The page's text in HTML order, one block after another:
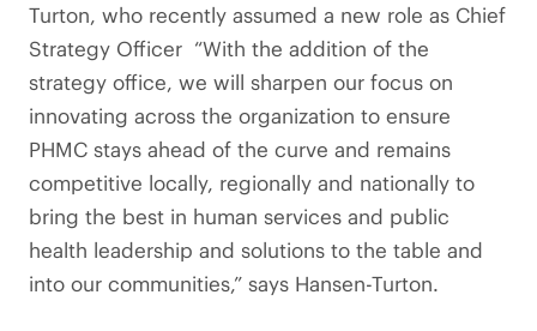
Turton, who recently assumed a new role as Chief
Strategy Officer “With the addition of the
strategy office, we will sharpen our focus on
innovating across the organization to ensure
PHMC stays ahead of the curve and remains
competitive locally, regionally and nationally to
bring the best in human services and public
health leadership and solutions to the table and
into our communities,” says Hansen-Turton.